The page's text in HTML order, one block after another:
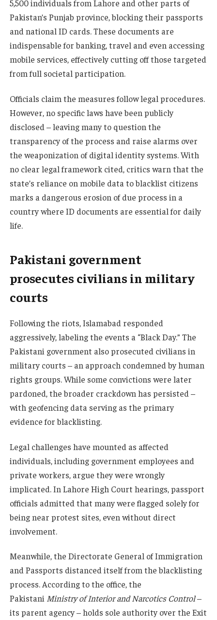
5,500 individuals from Lahore and other parts of
Pakistan’s Punjab province, blocking their passports
and national ID cards. These documents are
indispensable for banking, travel and even accessing
mobile services, effectively cutting off those targeted
from full societal participation.
Officials claim the measures follow legal procedures.
However, no specific laws have been publicly
disclosed – leaving many to question the
transparency of the process and raise alarms over
the weaponization of digital identity systems. With
no clear legal framework cited, critics warn that the
state’s reliance on mobile data to blacklist citizens
marks a dangerous erosion of due process in a
country where ID documents are essential for daily
life.
Pakistani government
prosecutes civilians in military
courts
Following the riots, Islamabad responded
aggressively, labeling the events a “Black Day.” The
Pakistani government also prosecuted civilians in
military courts – an approach condemned by human
rights groups. While some convictions were later
pardoned, the broader crackdown has persisted –
with geofencing data serving as the primary
evidence for blacklisting.
Legal challenges have mounted as affected
individuals, including government employees and
private workers, argue they were wrongly
implicated. In Lahore High Court hearings, passport
officials admitted that many were flagged solely for
being near protest sites, even without direct
involvement.
Meanwhile, the Directorate General of Immigration
and Passports distanced itself from the blacklisting
process. According to the office, the
Pakistani Ministry of Interior and Narcotics Control–
its parent agency – holds sole authority over the Exit